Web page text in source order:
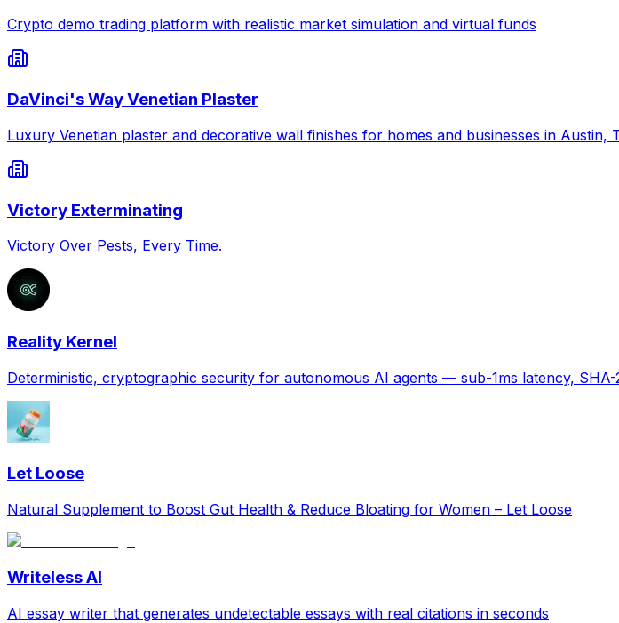
Crypto demo trading platform with realistic market simulation and virtual funds
DaVinci's Way Venetian Plaster
Luxury Venetian plaster and decorative wall finishes for homes and businesses in Austin,
Victory Exterminating
Victory Over Pests, Every Time.
Reality Kernel
Deterministic, cryptographic security for autonomous AI agents — sub-1ms latency, SHA-
Let Loose
Natural Supplement to Boost Gut Health & Reduce Bloating for Women – Let Loose
Writeless AI
AI essay writer that generates undetectable essays with real citations in seconds